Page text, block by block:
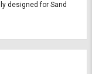
designed for Sand